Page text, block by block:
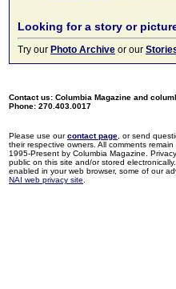
Looking for a story or
Try our Photo Archive or our
Contact us: Columbia Magazine and
Phone: 270.403.0017
Please use ourcontact page , or send
their respective owners. All comments
1995-Present by Columbia Magazine.
public on this site and/or stored
enabled in your web browser, some of our
NAI web privacy site